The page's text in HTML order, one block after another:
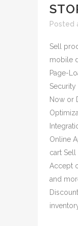
Posted
Sell
mobile
Page-
Security
Now or
Online
cart
Accept
and
inventory